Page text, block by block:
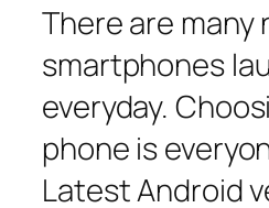
There are many
smartphones
everyday.
phone is
Latest Android